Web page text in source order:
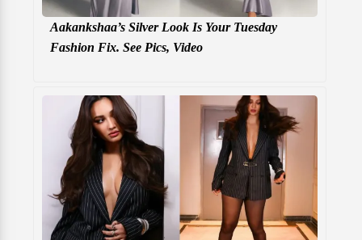
Aakankshaa’s Silver Look Is Your Tuesday
Fashion Fix. See Pics, Video